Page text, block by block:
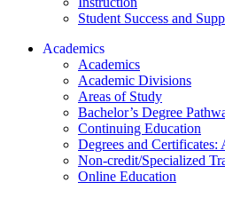
Student Success and
Academics
Academics
Academic Divisions
Areas of Study
Bachelor’s Degree
Continuing Education
Degrees and Certificates:
Non-credit/Specialized
Online Education